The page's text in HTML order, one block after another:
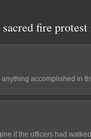
fire
accomplished in
if the officers had